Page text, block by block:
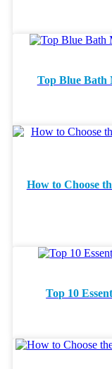
Top Blue Bath
How to Choose
Top 10